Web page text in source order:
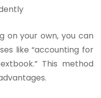
on your own, you can
like “accounting for
This method